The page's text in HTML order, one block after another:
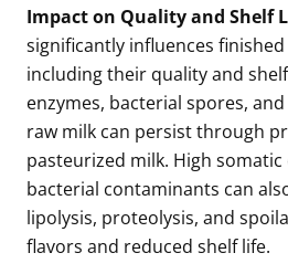
Impact on Quality and Shelf
significantly influences
including their quality and
enzymes, bacterial spores,
raw milk can persist through
pasteurized milk. High
bacterial contaminants can
lipolysis, proteolysis, and
flavors and reduced shelf life.